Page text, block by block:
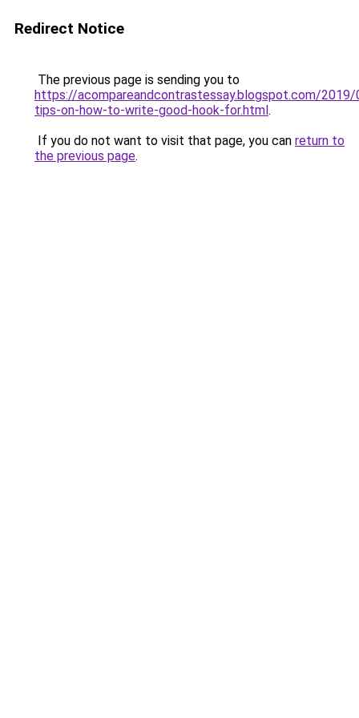
Redirect Notice
The previous page is sending you to
https://acompareandcontrastessay.blogspot.com/
tips-on-how-to-write-good-hook-for.html.
If you do not want to visit that page, you can return to
the previous page.